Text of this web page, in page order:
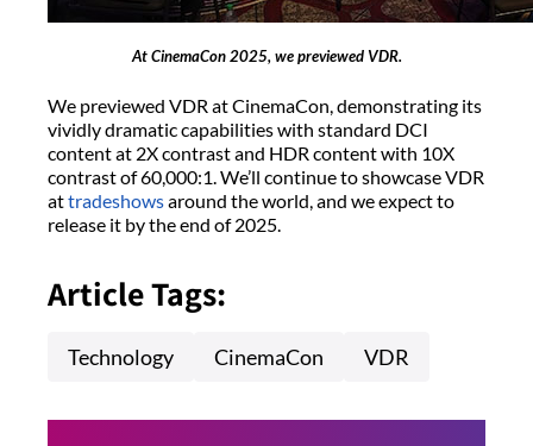
At CinemaCon 2025, we previewed VDR.
We previewed VDR at CinemaCon, demonstrating its
vividly dramatic capabilities with standard DCI
content at 2X contrast and HDR content with 10X
contrast of 60,000:1. We’ll continue to showcase VDR
attradeshowsaround the world, and we expect to
release it by the end of 2025.
Article Tags:
Technology CinemaCon VDR